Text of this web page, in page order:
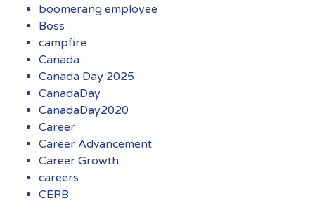
boomerang employee
Boss
campfire
Canada
Canada Day 2025
CanadaDay
CanadaDay2020
Career
Career Advancement
Career Growth
careers
CERB